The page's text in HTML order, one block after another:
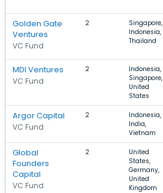
Golden Gate
Ventures
VC Fund
2
Singapore,
Indonesia,
Thailand
MDI Ventures
VC Fund
2
Indonesia,
Singapore,
United
States
Argor Capital
VC Fund
2
Indonesia,
India,
Vietnam
Global
Founders
Capital
VC Fund
2
United
States,
Germany,
United
Kingdom